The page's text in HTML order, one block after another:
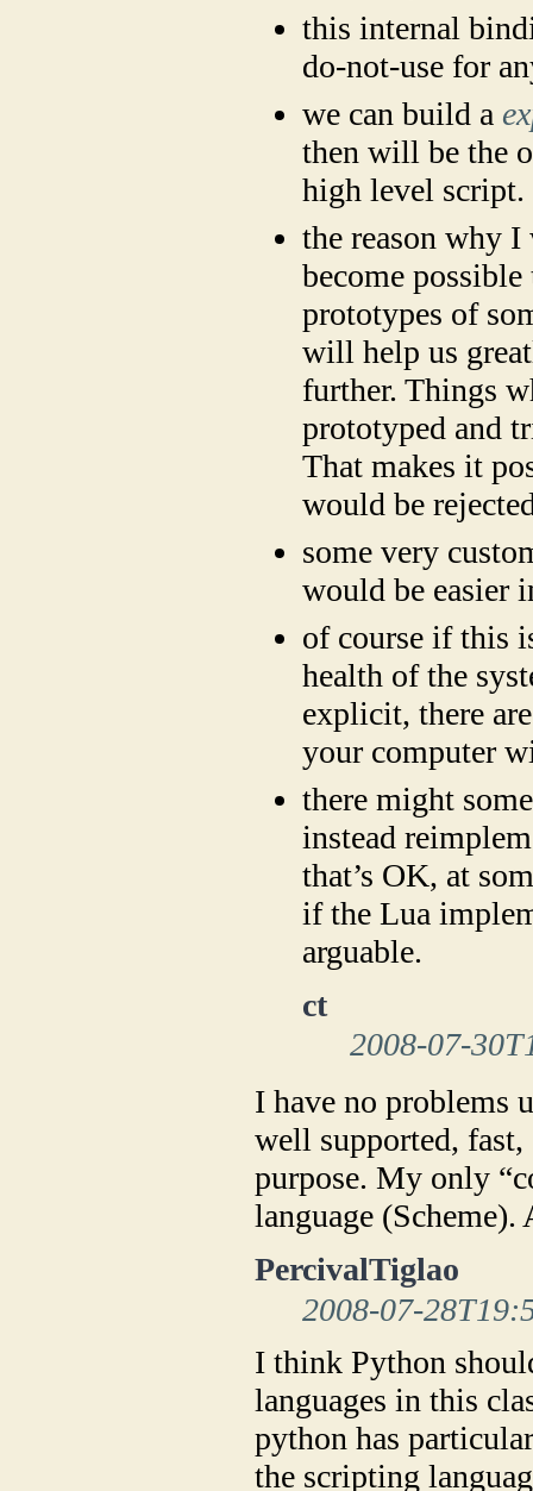
this internal
do-not-use for
we can build a
then will be the
high level script.
the reason why
become
prototypes of
will help us
further. Things
prototyped and
That makes it
would be
some very
would be easier
of course if this
health of the
explicit, there
your computer
there might
instead
that’s OK, at
if the Lua
arguable.
ct
2008-07-
I have no problems
well supported,
purpose. My only
language
PercivalTiglao
2008-07-
I think Python
languages in this
python has
the scripting